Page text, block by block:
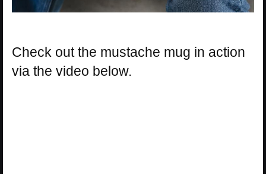
Check out the mustache mug in action
via the video below.